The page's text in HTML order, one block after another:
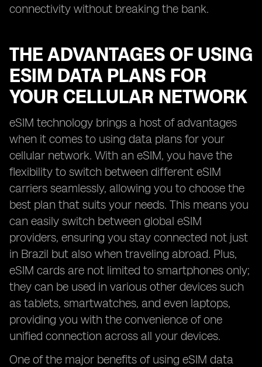
connectivity without breaking the bank.
THE ADVANTAGES OF USING
ESIM DATA PLANS FOR
YOUR CELLULAR NETWORK
eSIM technology brings a host of advantages
when it comes to using data plans for your
cellular network. With an eSIM, you have the
flexibility to switch between different eSIM
carriers seamlessly, allowing you to choose the
best plan that suits your needs. This means you
can easily switch between global eSIM
providers, ensuring you stay connected not just
in Brazil but also when traveling abroad. Plus,
eSIM cards are not limited to smartphones only;
they can be used in various other devices such
as tablets, smartwatches, and even laptops,
providing you with the convenience of one
unified connection across all your devices.
One of the major benefits of using eSIM data